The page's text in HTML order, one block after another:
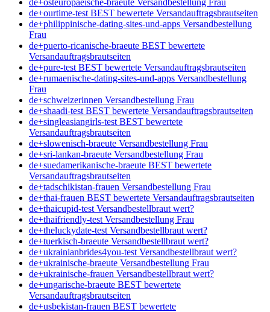
de+osteuropaeische-braeute Versandbestellung Frau
de+ourtime-test BEST bewertete Versandauftragsbrautseiten
de+philippinische-dating-sites-und-apps Versandbestellung
Frau
de+puerto-ricanische-braeute BEST bewertete
Versandauftragsbrautseiten
de+pure-test BEST bewertete Versandauftragsbrautseiten
de+rumaenische-dating-sites-und-apps Versandbestellung
Frau
de+schweizerinnen Versandbestellung Frau
de+shaadi-test BEST bewertete Versandauftragsbrautseiten
de+singleasiangirls-test BEST bewertete
Versandauftragsbrautseiten
de+slowenisch-braeute Versandbestellung Frau
de+sri-lankan-braeute Versandbestellung Frau
de+suedamerikanische-braeute BEST bewertete
Versandauftragsbrautseiten
de+tadschikistan-frauen Versandbestellung Frau
de+thai-frauen BEST bewertete Versandauftragsbrautseiten
de+thaicupid-test Versandbestellbraut wert?
de+thaifriendly-test Versandbestellung Frau
de+theluckydate-test Versandbestellbraut wert?
de+tuerkisch-braeute Versandbestellbraut wert?
de+ukrainianbrides4you-test Versandbestellbraut wert?
de+ukrainische-braeute Versandbestellung Frau
de+ukrainische-frauen Versandbestellbraut wert?
de+ungarische-braeute BEST bewertete
Versandauftragsbrautseiten
de+usbekistan-frauen BEST bewertete